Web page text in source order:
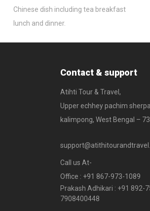
Chinese dish including tea breakfast
lunch and dinner.
Contact & support
Atihti Tour & Travel,
Upper echhey pachim
kalimpong, West Bengal –
Call us At-
Office : +91 867-973-1089
Prakash Adhikari : +91 892-
7908400448